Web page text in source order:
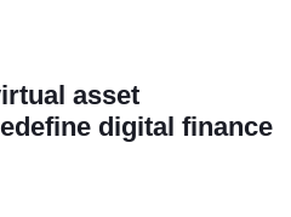
asset
digital finance